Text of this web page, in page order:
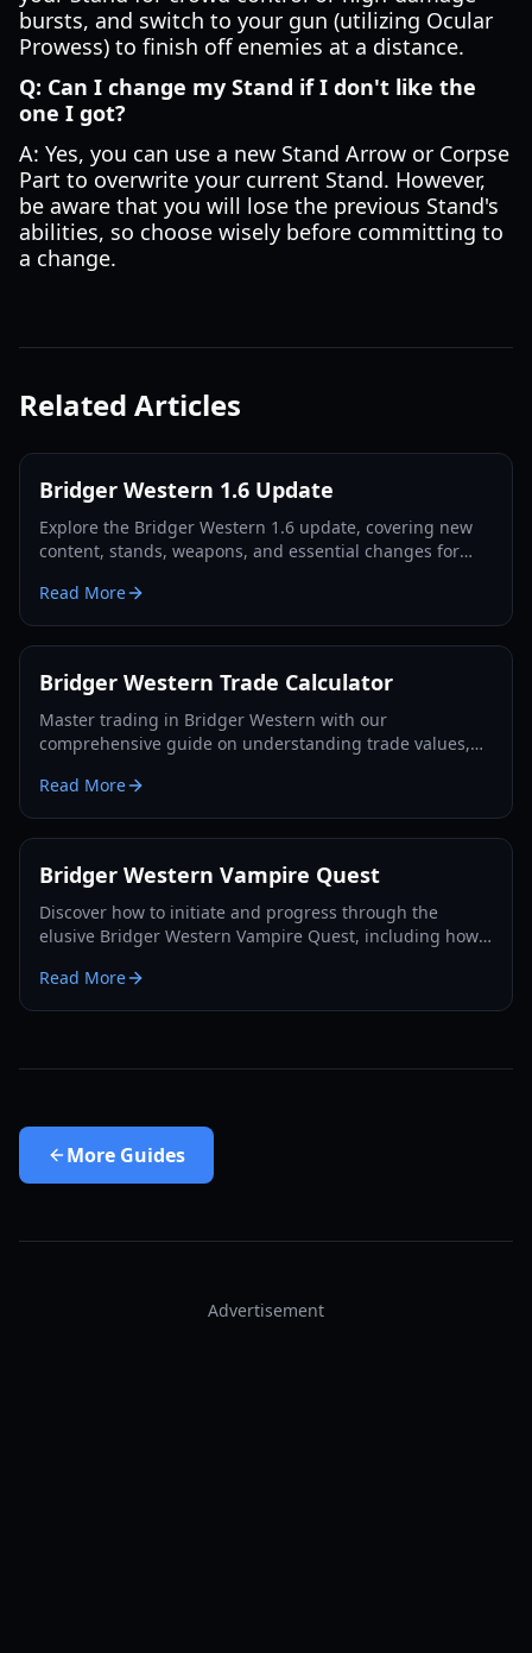
bursts, and switch to your gun (utilizing Ocular
Prowess) to finish off enemies at a distance.
Q: Can I change my Stand if I don't like the
one I got?
A: Yes, you can use a new Stand Arrow or Corpse
Part to overwrite your current Stand. However,
be aware that you will lose the previous Stand's
abilities, so choose wisely before committing to
a change.
Related Articles
Bridger Western 1.6 Update
Explore the Bridger Western 1.6 update, covering new
content, stands, weapons, and essential changes for
Read More
Bridger Western Trade Calculator
Master trading in Bridger Western with our
comprehensive guide on understanding trade values,
exchange decisions.
Read More
Bridger Western Vampire Quest
Discover how to initiate and progress through the
elusive Bridger Western Vampire Quest, including how
Read More
More Guides
Advertisement